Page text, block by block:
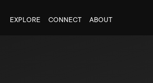
EXPLORE CONNECT ABOUT